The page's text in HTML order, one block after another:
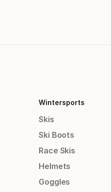
Wintersports
Skis
Ski Boots
Race Skis
Helmets
Goggles